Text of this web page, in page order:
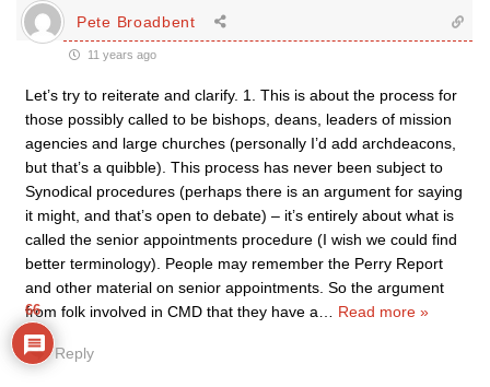
Pete Broadbent
11 years ago
Let’s try to reiterate and clarify. 1. This is about the process for
those possibly called to be bishops, deans, leaders of mission
agencies and large churches (personally I’d add archdeacons,
but that’s a quibble). This process has never been subject to
Synodical procedures (perhaps there is an argument for saying
it might, and that’s open to debate) – it’s entirely about what is
called the senior appointments procedure (I wish we could find
better terminology). People may remember the Perry Report
and other material on senior appointments. So the argument
from folk involved in CMD that they have a
Read more »
Reply
66